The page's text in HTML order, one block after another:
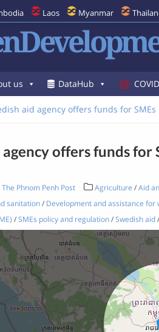
Laos Myanmar
us DataHub
aid agency offers funds for SMEs
offers funds for
The Phnom Penh Post Agriculture /Aid
sanitation / Development and assistance for
/SMEs policy and regulation /Swedish aid /